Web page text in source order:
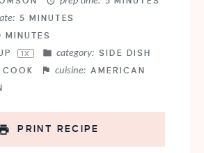
5 MINUTES
MINUTES
1X category: SIDE DISH
COOK cuisine: AMERICAN
PRINT RECIPE